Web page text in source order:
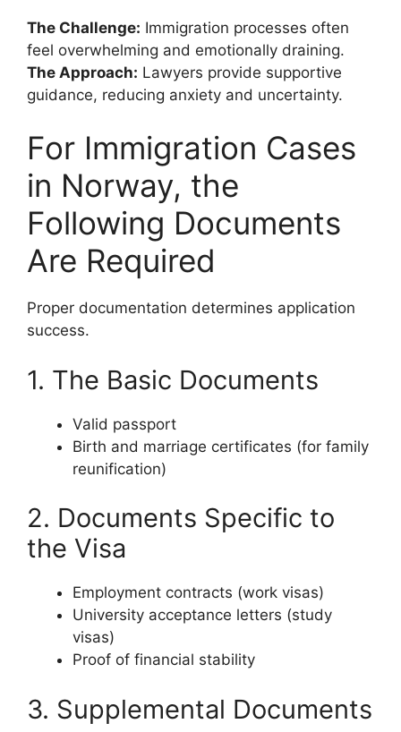
The Challenge: Immigration processes often
feel overwhelming and emotionally draining.
The Approach: Lawyers provide supportive
guidance, reducing anxiety and uncertainty.
For Immigration Cases
in Norway, the
Following Documents
Are Required
Proper documentation determines application
success.
1. The Basic Documents
Valid passport
Birth and marriage certificates (for family
reunification)
2. Documents Specific to
the Visa
Employment contracts (work visas)
University acceptance letters (study
visas)
Proof of financial stability
3. Supplemental Documents